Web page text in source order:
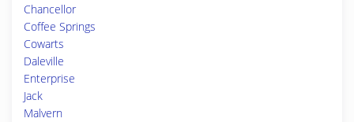
Chancellor
Coffee Springs
Cowarts
Daleville
Enterprise
Jack
Malvern